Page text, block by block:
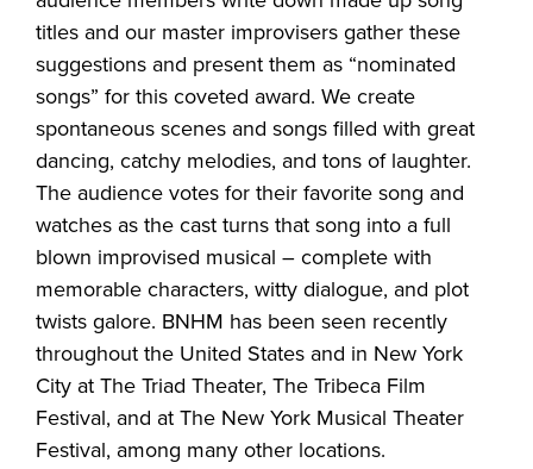
titles and our master improvisers gather these
suggestions and present them as “nominated
songs” for this coveted award. We create
spontaneous scenes and songs filled with great
dancing, catchy melodies, and tons of laughter.
The audience votes for their favorite song and
watches as the cast turns that song into a full
blown improvised musical – complete with
memorable characters, witty dialogue, and plot
twists galore. BNHM has been seen recently
throughout the United States and in New York
City at The Triad Theater, The Tribeca Film
Festival, and at The New York Musical Theater
Festival, among many other locations.